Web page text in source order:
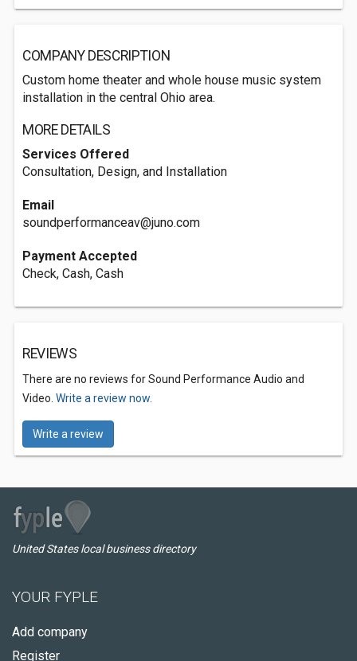
COMPANY DESCRIPTION
Custom home theater and whole house music system
installation in the central Ohio area.
MORE DETAILS
Services Offered
Consultation, Design, and Installation
Email
soundperformanceav@juno.com
Payment Accepted
Check, Cash, Cash
REVIEWS
There are no reviews for Sound Performance Audio and
Video. Write a review now.
Write a review
United States local business directory
YOUR FYPLE
Add company
Register